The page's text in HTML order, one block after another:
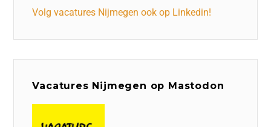
Volg vacatures Nijmegen ook op Linkedin!
Vacatures Nijmegen op Mastodon